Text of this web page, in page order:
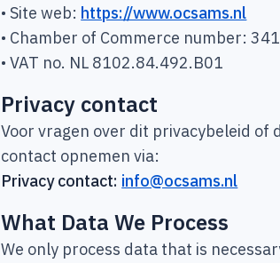
• Site web: https://www.ocsams.nl
• Chamber of Commerce number:
• VAT no. NL 8102.84.492.B01
Privacy contact
Voor vragen over dit privacybeleid of
contact opnemen via:
Privacy contact: info@ocsams.nl
What Data We Process
We only process data that is